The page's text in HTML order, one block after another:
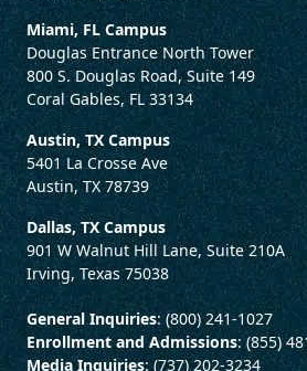
Miami, FL Campus
Douglas Entrance North Tower
800 S. Douglas Road, Suite 149
Coral Gables, FL 33134
Austin, TX Campus
5401 La Crosse Ave
Austin, TX 78739
Dallas, TX Campus
901 W Walnut Hill Lane, Suite 210A
Irving, Texas 75038
General Inquiries: (800) 241-1027
Enrollment and Admissions: (855)
Media Inquiries: (737) 202-3234